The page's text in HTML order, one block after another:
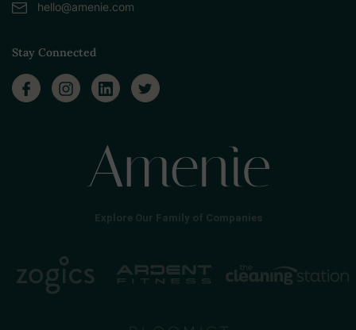
hello@amenie.com
Stay Connected
Explore Our Family of Companies